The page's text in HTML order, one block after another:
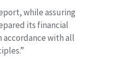
while assuring
its financial
with all